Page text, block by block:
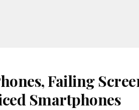
Failing
Smartphones